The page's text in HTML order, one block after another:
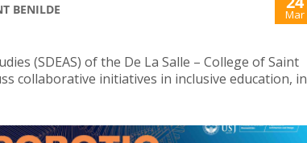
BENILDE Mar
(SDEAS) of the De La Salle – College of Saint
collaborative initiatives in inclusive education, in